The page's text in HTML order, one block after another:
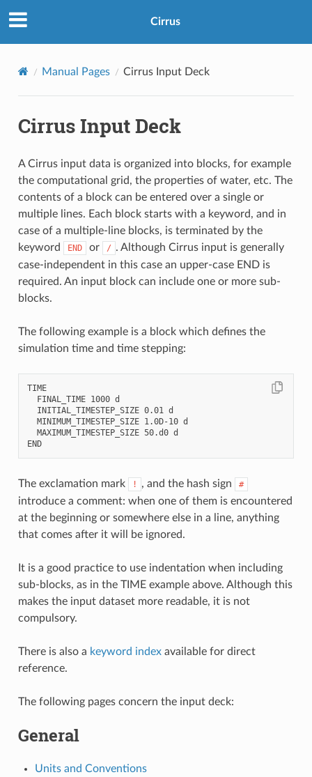
Cirrus
Manual Pages Cirrus Input Deck
Cirrus Input Deck
A Cirrus input data is organized into blocks, for example
the computational grid, the properties of water, etc. The
contents of a block can be entered over a single or
multiple lines. Each block starts with a keyword, and in
case of a multiple-line blocks, is terminated by the
keyword
END or / . Although Cirrus input is generally
case-independent in this case an upper-case END is
required. An input block can include one or more sub-
blocks.
The following example is a block which defines the
simulation time and time stepping:
TIME
  FINAL_TIME 1000 d
  INITIAL_TIMESTEP_SIZE 0.01 d
  MINIMUM_TIMESTEP_SIZE 1.0D-10 d
  MAXIMUM_TIMESTEP_SIZE 50.d0 d
END
The exclamation mark ! , and the hash sign #
introduce a comment: when one of them is encountered
at the beginning or somewhere else in a line, anything
that comes after it will be ignored.
It is a good practice to use indentation when including
sub-blocks, as in the TIME example above. Although this
makes the input dataset more readable, it is not
compulsory.
There is also a keyword indexavailable for direct
reference.
The following pages concern the input deck:
General
Units and Conventions